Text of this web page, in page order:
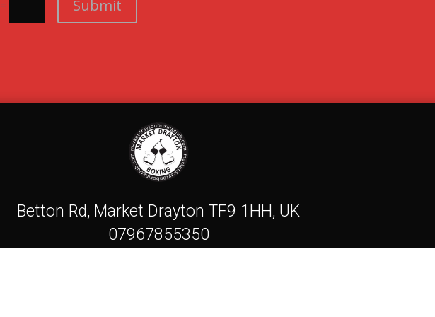
= Submit
Betton Rd, Market Drayton TF9 1HH, UK
07967855350